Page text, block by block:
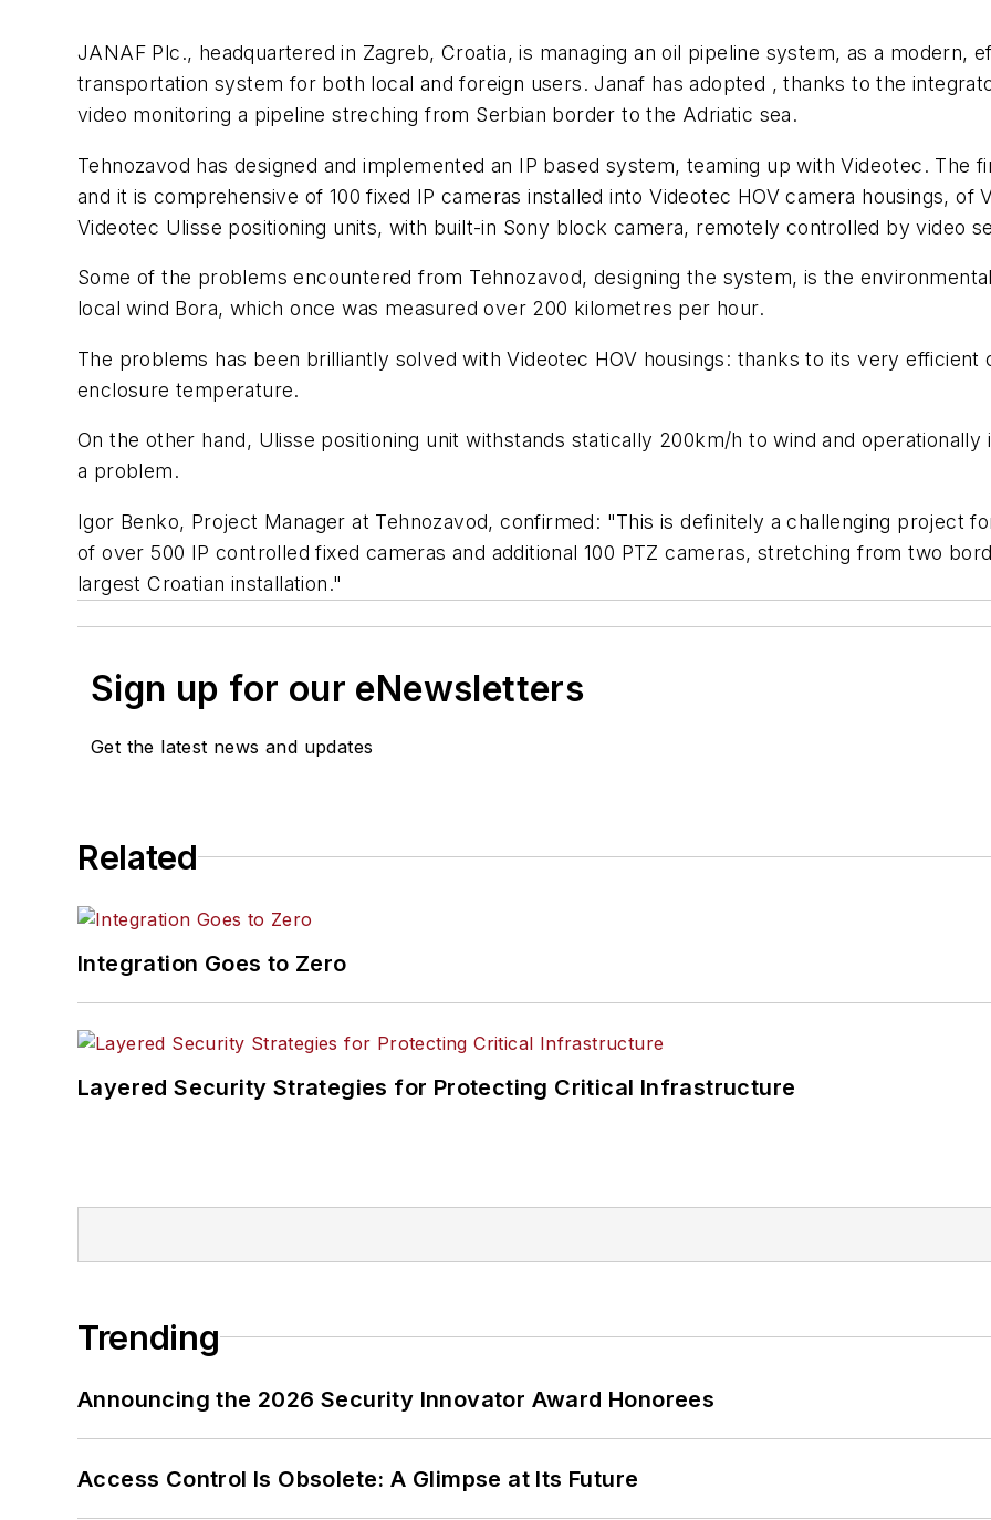
JANAF Plc., headquartered in Zagreb, Croatia, is managing an oil pipeline system, as a modern,
transportation system for both local and foreign users. Janaf has adopted , thanks to the
video monitoring a pipeline streching from Serbian border to the Adriatic sea.
Tehnozavod has designed and implemented an IP based system, teaming up with Videotec. The
and it is comprehensive of 100 fixed IP cameras installed into Videotec HOV camera housings, of
Videotec Ulisse positioning units, with built-in Sony block camera, remotely controlled by video
Some of the problems encountered from Tehnozavod, designing the system, is the
local wind Bora, which once was measured over 200 kilometres per hour.
The problems has been brilliantly solved with Videotec HOV housings: thanks to its very
enclosure temperature.
On the other hand, Ulisse positioning unit withstands statically 200km/h to wind and
a problem.
Igor Benko, Project Manager at Tehnozavod, confirmed: "This is definitely a challenging project
of over 500 IP controlled fixed cameras and additional 100 PTZ cameras, stretching from two
largest Croatian installation."
Sign up for our eNewsletters
Get the latest news and updates
Related
Integration Goes to Zero
Layered Security Strategies for Protecting Critical Infrastructure
Trending
Announcing the 2026 Security Innovator Award Honorees
Access Control Is Obsolete: A Glimpse at Its Future